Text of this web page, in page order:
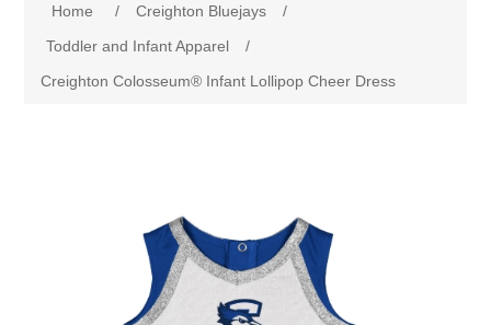
Omaha Lancers Hockey
Nebraska | The Good Life
Home / Creighton Bluejays
/
Toddler and Infant Apparel
/
Creighton Colosseum® Infant Lollipop Cheer Dress